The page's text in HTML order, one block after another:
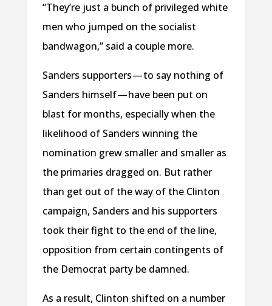
“They’re just a bunch of privileged white
men who jumped on the socialist
bandwagon,” said a couple more.
Sanders supporters — to say nothing of
Sanders himself — have been put on
blast for months, especially when the
likelihood of Sanders winning the
nomination grew smaller and smaller as
the primaries dragged on. But rather
than get out of the way of the Clinton
campaign, Sanders and his supporters
took their fight to the end of the line,
opposition from certain contingents of
the Democrat party be damned.
As a result, Clinton shifted on a number